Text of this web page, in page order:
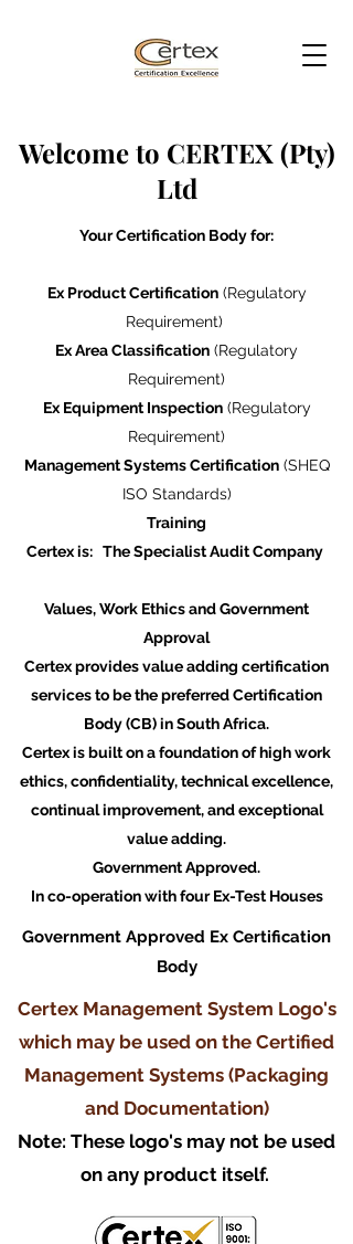
Welcome to CERTEX (Pty)
Ltd
Your Certification Body for:
Ex Product Certification(Regulatory
Requirement)
Ex Area Classification (Regulatory
Requirement)
Ex Equipment Inspection(Regulatory
Requirement)
Management Systems Certification(SHEQ
ISO Standards)
Training
Certex is: The Specialist Audit Company
Values, Work Ethics and Government
Approval
Certex provides value adding certification
services to be the preferred Certification
Body (CB) in South Africa.​
Certex is built on a foundation of high work
ethics, confidentiality, technical excellence,
continual improvement, and exceptional
value adding.
Government Approved.
In co-operation with four Ex-Test Houses
Government Approved Ex Certification
Body
Certex Management System Logo's
which may be used on the Certified
Management Systems (Packaging
and Documentation)
Note: These logo's may not be used
on any product itself.